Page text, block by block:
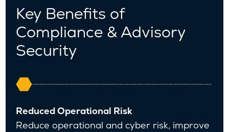
Key Benefits of
Compliance & Advisory
Security
Reduced Operational Risk
Reduce operational and cyber risk, improve